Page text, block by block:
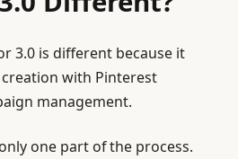
3.0 is different because it
with Pinterest
management.
one part of the process.